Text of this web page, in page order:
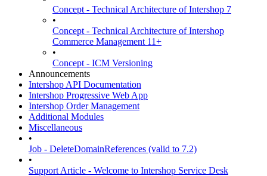
Concept - Technical Architecture of Intershop 7
•
Concept - Technical Architecture of Intershop
Commerce Management 11+
•
Concept - ICM Versioning
Announcements
Intershop API Documentation
Intershop Progressive Web App
Intershop Order Management
Additional Modules
Miscellaneous
•
Job - DeleteDomainReferences (valid to 7.2)
•
Support Article - Welcome to Intershop Service Desk